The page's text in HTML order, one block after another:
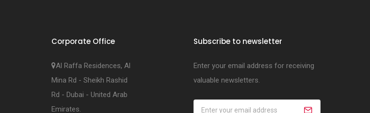
Corporate Office
Al Raffa Residences, Al
Mina Rd - Sheikh Rashid
Rd - Dubai - United Arab
Emirates.
Subscribe to newsletter
Enter your email address for receiving
valuable newsletters.